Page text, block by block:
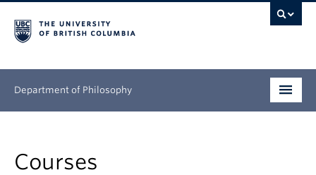
Department of Philosophy
Graduate
Courses